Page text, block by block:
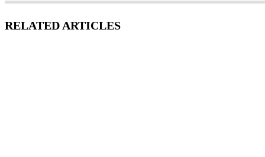
RELATED ARTICLES